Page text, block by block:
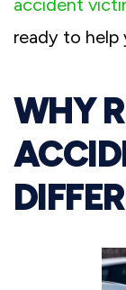
accident
ready to help
WHY